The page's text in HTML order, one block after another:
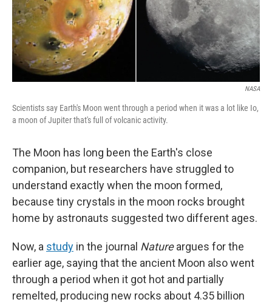
NASA
Scientists say Earth's Moon went through a period when it was a lot like Io,
a moon of Jupiter that's full of volcanic activity.
The Moon has long been the Earth's close
companion, but researchers have struggled to
understand exactly when the moon formed,
because tiny crystals in the moon rocks brought
home by astronauts suggested two different ages.
Now, a study in the journal Natureargues for the
earlier age, saying that the ancient Moon also went
through a period when it got hot and partially
remelted, producing new rocks about 4.35 billion